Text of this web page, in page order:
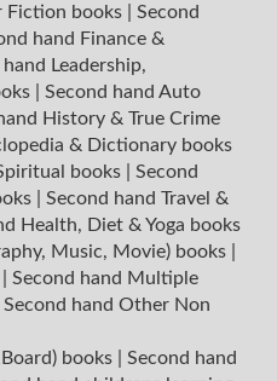
Fiction books
Second
hand Finance &
Leadership,
Second hand Auto
History & True Crime
& Dictionary books
books
Second
Second hand Travel &
Health, Diet & Yoga books
Music, Movie) books
Second hand Multiple
Second hand Other Non
books
Second hand